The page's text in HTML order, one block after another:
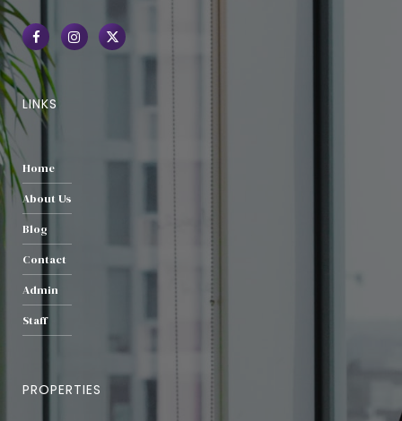
LINKS
Home
About Us
Blog
Contact
Admin
Staff
PROPERTIES